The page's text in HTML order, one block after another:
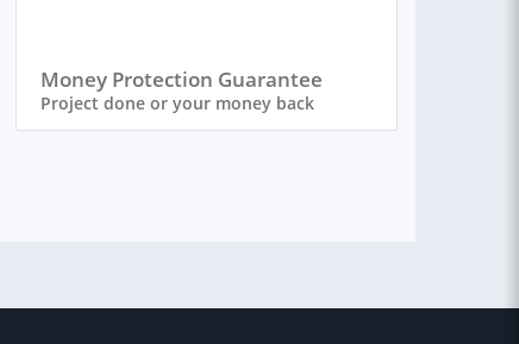
Money Protection Guarantee
Project done or your money back